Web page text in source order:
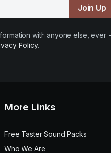
Join Up
with anyone else, ever -
Policy.
More Links
Free Taster Sound Packs
Who We Are